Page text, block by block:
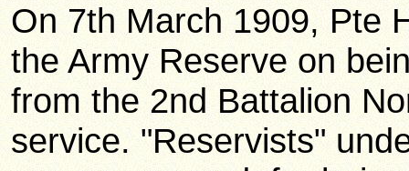
On 7th March 1909, Pte
the Army Reserve on
from the 2nd Battalion
service. "Reservists"